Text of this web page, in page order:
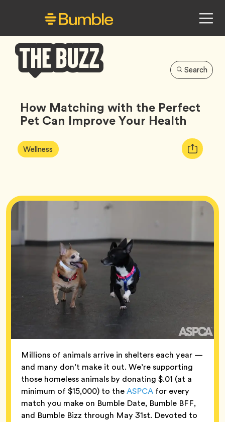
Buzz
Search
How Matching with the Perfect
Pet Can Improve Your Health
Article
Tags:
Wellness Tag
Copy
URL
Millions of animals arrive in shelters each year —
and many don’t make it out. We’re supporting
those homeless animals by donating $.01 (at a
minimum of $15,000) to theASPCA for every
match you make on Bumble Date, Bumble BFF,
and Bumble Bizz through May 31st. Devoted to